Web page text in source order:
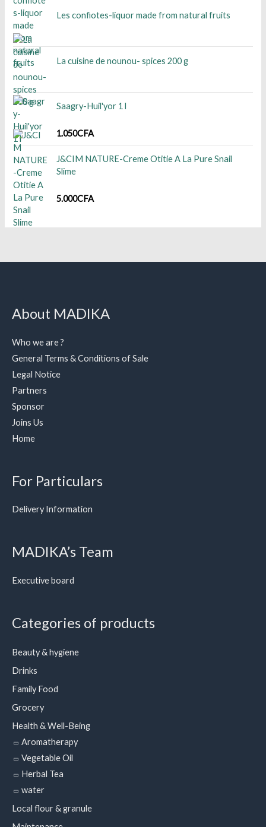
Les confiotes-liquor made from natural fruits
La cuisine de nounou- spices 200 g
Saagry-Huil'yor 1 l
1.050CFA
J&CIM NATURE-Creme Otitie A La Pure Snail
Slime
5.000CFA
About MADIKA
Who we are ?
General Terms & Conditions of Sale
Legal Notice
Partners
Sponsor
Joins Us
Home
For Particulars
Delivery Information
MADIKA’s Team
Executive board
Categories of products
Beauty & hygiene
Drinks
Family Food
Grocery
Health & Well-Being
Aromatherapy
Vegetable Oil
Herbal Tea
water
Local flour & granule